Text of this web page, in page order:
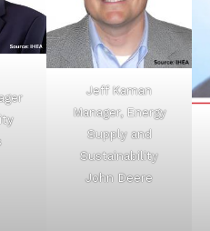
Jeff Kaman
Manager, Energy
Supply and
Sustainability
John Deere